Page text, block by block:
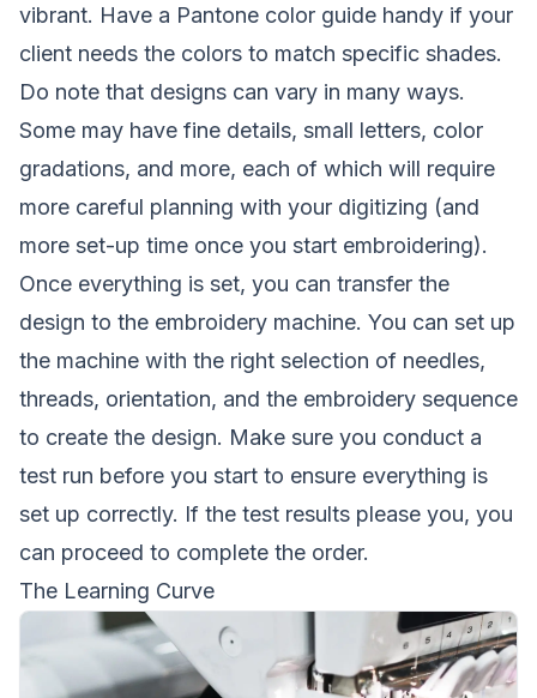
vibrant. Have a Pantone color guide handy if your
client needs the colors to match specific shades.
Do note that designs can vary in many ways.
Some may have fine details, small letters, color
gradations, and more, each of which will require
more careful planning with your digitizing (and
more set-up time once you start embroidering).
Once everything is set, you can transfer the
design to the embroidery machine. You can set up
the machine with the right selection of needles,
threads, orientation, and the embroidery sequence
to create the design. Make sure you conduct a
test run before you start to ensure everything is
set up correctly. If the test results please you, you
can proceed to complete the order.
The Learning Curve